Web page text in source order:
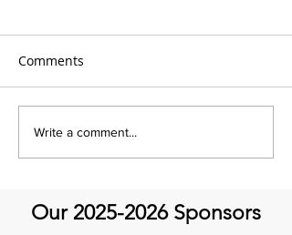
AHTV- Aortic Athletes
Featuring Dr. Tamanna
Aortic Disease and
Return to Sports
Comments
Write a comment...
Our 2025-2026Sponsors